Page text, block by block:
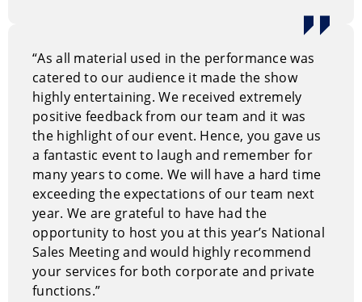
“As all material used in the performance was
catered to our audience it made the show
highly entertaining. We received extremely
positive feedback from our team and it was
the highlight of our event. Hence, you gave us
a fantastic event to laugh and remember for
many years to come. We will have a hard time
exceeding the expectations of our team next
year. We are grateful to have had the
opportunity to host you at this year’s National
Sales Meeting and would highly recommend
your services for both corporate and private
functions.”